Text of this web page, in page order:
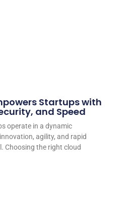
Startups with
and Speed
operate in a dynamic
agility, and rapid
Choosing the right cloud